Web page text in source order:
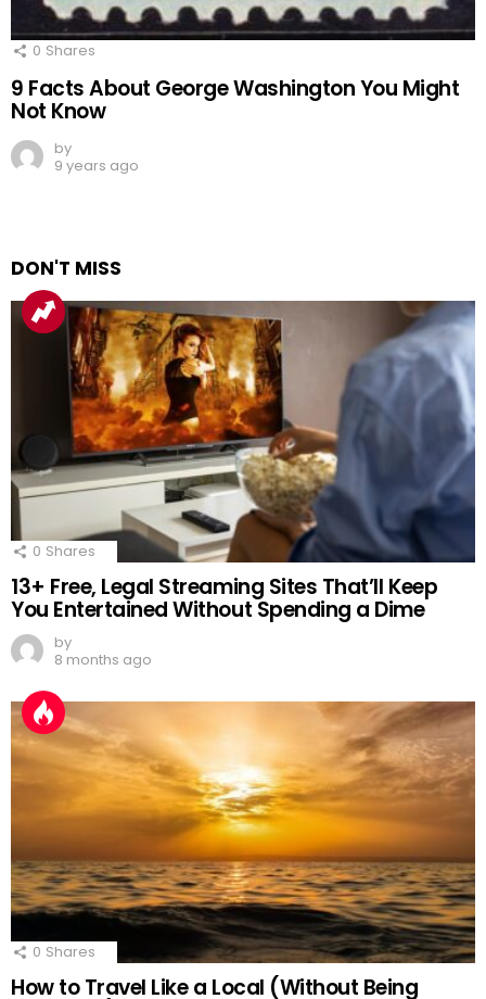
0 Shares
9 Facts About George Washington You Might
Not Know
by
9 years ago
DON'T MISS
0 Shares
13+ Free, Legal Streaming Sites That’ll Keep
You Entertained Without Spending a Dime
by
8 months ago
0 Shares
How to Travel Like a Local (Without Being